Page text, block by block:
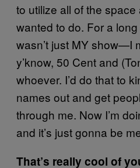
to utilize all of the space
wanted to do. For a
wasn’t just MY show—I
y’know, 50 Cent and
whoever. I’d do that to
names out and get
through me. Now I’m
and it’s just gonna be
That’s really cool of